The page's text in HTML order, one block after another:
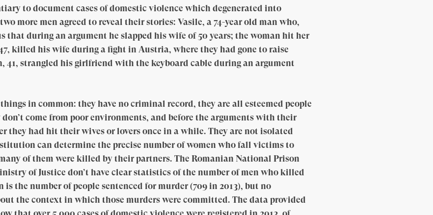
to document cases of domestic violence which degenerated into
more men agreed to reveal their stories: Vasile, a 74-year old man who,
that during an argument he slapped his wife of 50 years; the woman hit her
killed his wife during a fight in Austria, where they had gone to raise
41, strangled his girlfriend with the keyboard cable during an argument
in common: they have no criminal record, they are all esteemed people
come from poor environments, and before the arguments with their
they had hit their wives or lovers once in a while. They are not isolated
can determine the precise number of women who fall victims to
of them were killed by their partners. The Romanian National Prison
of Justice don’t have clear statistics of the number of men who killed
the number of people sentenced for murder (709 in 2013), but no
the context in which those murders were committed. The data provided